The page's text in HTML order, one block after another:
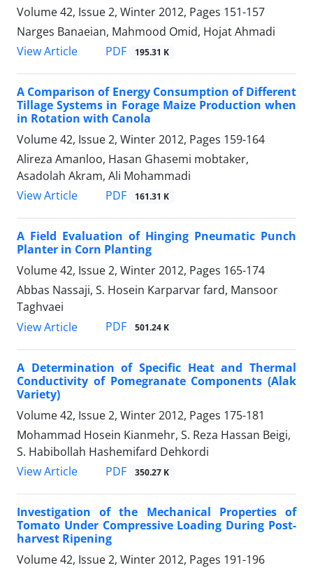
Volume 42, Issue 2, Winter 2012, Pages 151-157
Narges Banaeian, Mahmood Omid, Hojat Ahmadi
View Article
PDF 195.31 K
A Comparison of Energy Consumption of Different
Tillage Systems in Forage Maize Production when
in Rotation with Canola
Volume 42, Issue 2, Winter 2012, Pages 159-164
Alireza Amanloo, Hasan Ghasemi mobtaker,
Asadolah Akram, Ali Mohammadi
View Article
PDF 161.31 K
A Field Evaluation of Hinging Pneumatic Punch
Planter in Corn Planting
Volume 42, Issue 2, Winter 2012, Pages 165-174
Abbas Nassaji, S. Hosein Karparvar fard, Mansoor
Taghvaei
View Article
PDF 501.24 K
A Determination of Specific Heat and Thermal
Conductivity of Pomegranate Components (Alak
Variety)
Volume 42, Issue 2, Winter 2012, Pages 175-181
Mohammad Hosein Kianmehr, S. Reza Hassan Beigi,
S. Habibollah Hashemifard Dehkordi
View Article
PDF 350.27 K
Investigation of the Mechanical Properties of
Tomato Under Compressive Loading During Post-
harvest Ripening
Volume 42, Issue 2, Winter 2012, Pages 191-196